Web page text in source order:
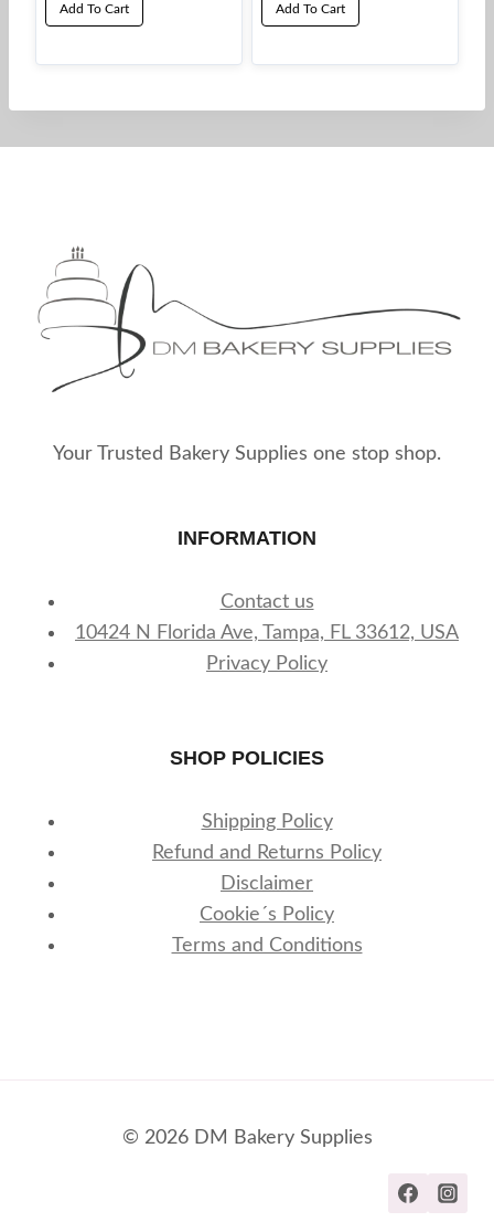
Add To Cart Add To Cart
Your Trusted Bakery Supplies one stop shop.
INFORMATION
Contact us
10424 N Florida Ave, Tampa, FL 33612, USA
Privacy Policy
SHOP POLICIES
Shipping Policy
Refund and Returns Policy
Disclaimer
Cookie´s Policy
Terms and Conditions
© 2026 DM Bakery Supplies